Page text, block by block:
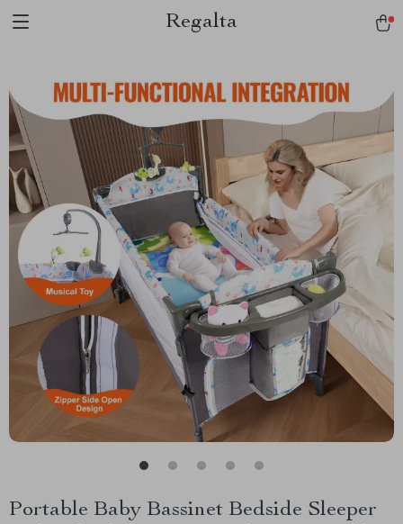
Regalta
Portable Baby Bassinet Bedside Sleeper